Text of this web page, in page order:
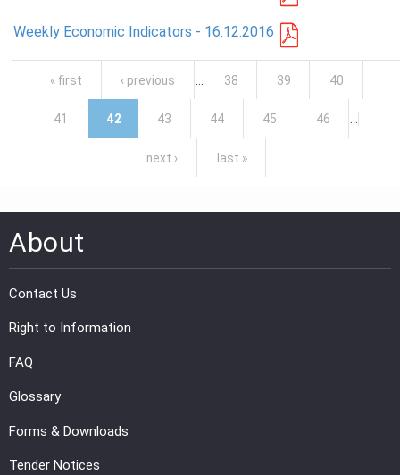
Weekly Economic Indicators - 16.12.2016
Pages
« first ‹ previous 38 39 40
41 42 43 44 45 46
next › last »
About
Contact Us
Right to Information
FAQ
Glossary
Forms & Downloads
Tender Notices